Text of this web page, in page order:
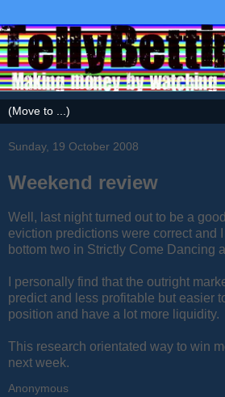
Sunday, 19 October 2008
Weekend review
Well, last night turned out to be a
eviction predictions were correct and
bottom two in Strictly Come Dancing
I personally find that the outright
predict and less profitable but easier
position and have a lot more liquidity.
This research orientated way to win
next week.
Anonymous